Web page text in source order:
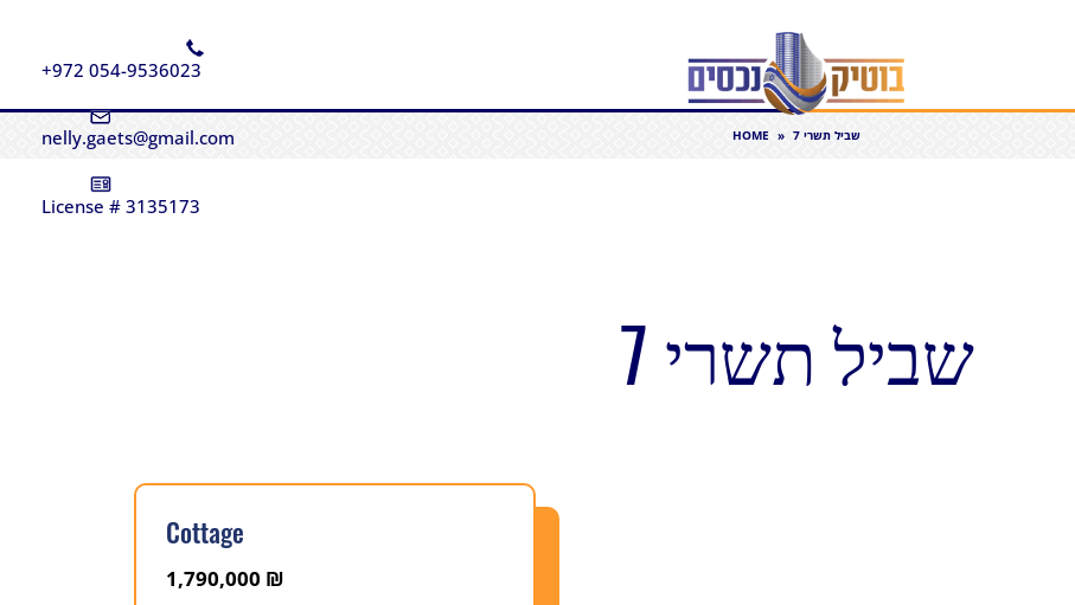
+972 054-9536023
nelly.gaets@gmail.com
License # 3135173
HOME » שביל תשרי 7
שביל תשרי 7
Cottage
1,790,000 ₪